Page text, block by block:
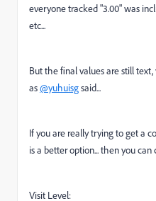
everyone tracked "3.00" was
etc...
But the final values are still
as@yuhuisgsaid...
If you are really trying to get a
is a better option... then you
Visit Level: